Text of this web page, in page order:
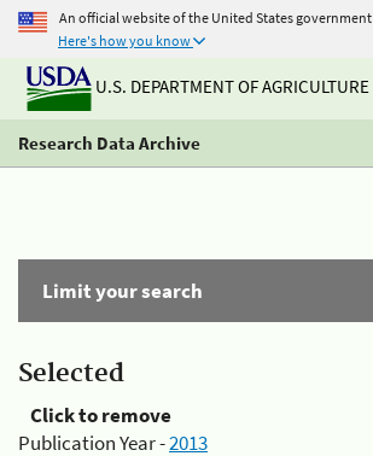
An official website of the United States government
Here's how you know
U.S. DEPARTMENT OF AGRICULTURE
Research Data Archive
Limit your search
Selected
Click to remove
Publication Year -2013